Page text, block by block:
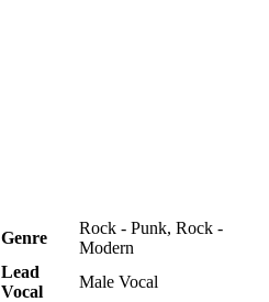
Genre
Rock - Punk, Rock -
Modern
Lead
Vocal
Male Vocal